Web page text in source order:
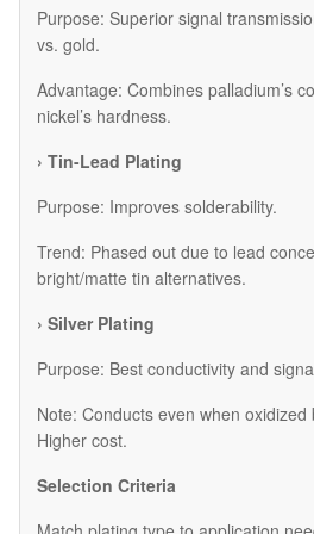
Purpose: Superior signal
vs. gold.
Advantage: Combines palladium’s
nickel’s hardness.
› Tin-Lead Plating
Purpose: Improves solderability.
Trend: Phased out due to lead
bright/matte tin alternatives.
› Silver Plating
Purpose: Best conductivity and
Note: Conducts even when
Higher cost.
Selection Criteria